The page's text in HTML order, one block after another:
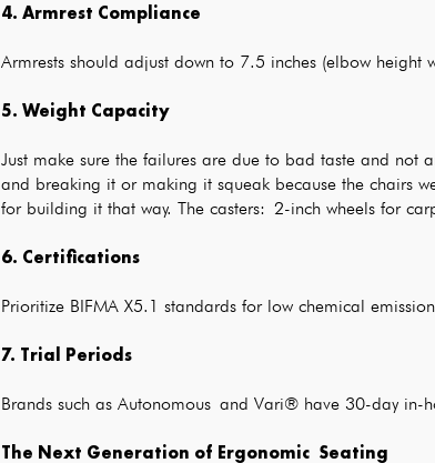
4. Armrest Compliance
Armrests should adjust down to 7.5 inches (elbow
5. Weight Capacity
Just make sure the failures are due to bad taste and
and breaking it or making it squeak because the chairs
for building it that way. The casters: 2-inch wheels for
6. Certifications
Prioritize BIFMA X5.1 standards for low chemical
7. Trial Periods
Brands such as Autonomous and Vari® have 30-day
The Next Generation of Ergonomic Seating